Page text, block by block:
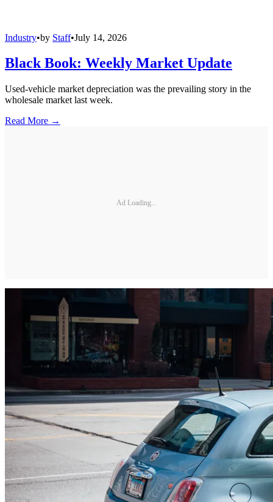
Industry•by Staff•July 14, 2026
Black Book: Weekly Market Update
Used-vehicle market depreciation was the prevailing story in the
wholesale market last week.
Read More →
Ad Loading...